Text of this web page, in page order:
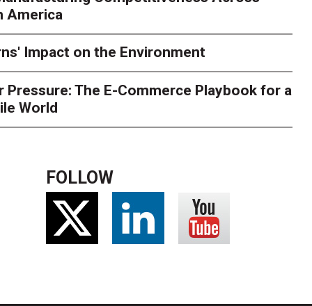
America
Impact on the Environment
Pressure: The E-Commerce Playbook for a
World
FOLLOW